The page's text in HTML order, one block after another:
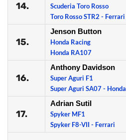
14.
Scuderia Toro Rosso
Toro Rosso STR2 - Ferrari
15.
Jenson Button
Honda Racing
Honda RA107
16.
Anthony Davidson
Super Aguri F1
Super Aguri SA07 - Honda
17.
Adrian Sutil
Spyker MF1
Spyker F8-VII - Ferrari